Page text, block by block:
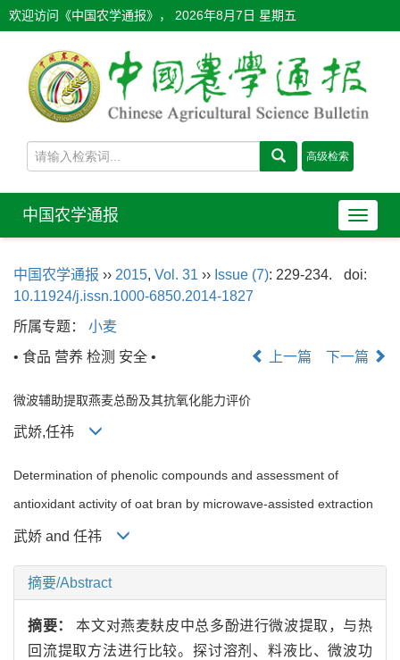
欢迎访问《中国农学通报》， 2026年8月7日 星期五
导
航
换
中国农学通报
中国农学通报 ›› 2015, Vol. 31 ›› Issue (7): 229-234.
doi:
10.11924/j.issn.1000-6850.2014-1827
所属专题： 小麦
• 食品 营养 检测 安全 •
上一篇 下一篇
微波辅助提取燕麦总酚及其抗氧化能力评价
武娇,任祎
Determination of phenolic compounds and assessment of
antioxidant activity of oat bran by microwave-assisted extraction
武娇 and 任祎
摘要/Abstract
摘要：本文对燕麦麸皮中总多酚进行微波提取，与热
回流提取方法进行比较。探讨溶剂、料液比、微波功